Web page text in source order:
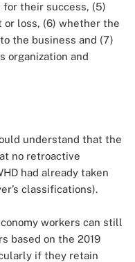
their success, (5)
or loss, (6) whether the
the business and (7)
organization and
understand that the
no retroactive
had already taken
classifications).
workers can still
based on the 2019
if they retain